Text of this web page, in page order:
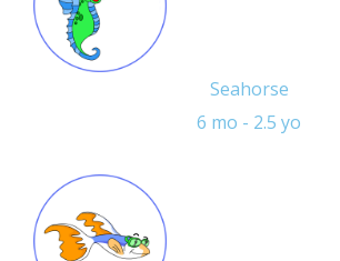
Seahorse
6 mo - 2.5 yo